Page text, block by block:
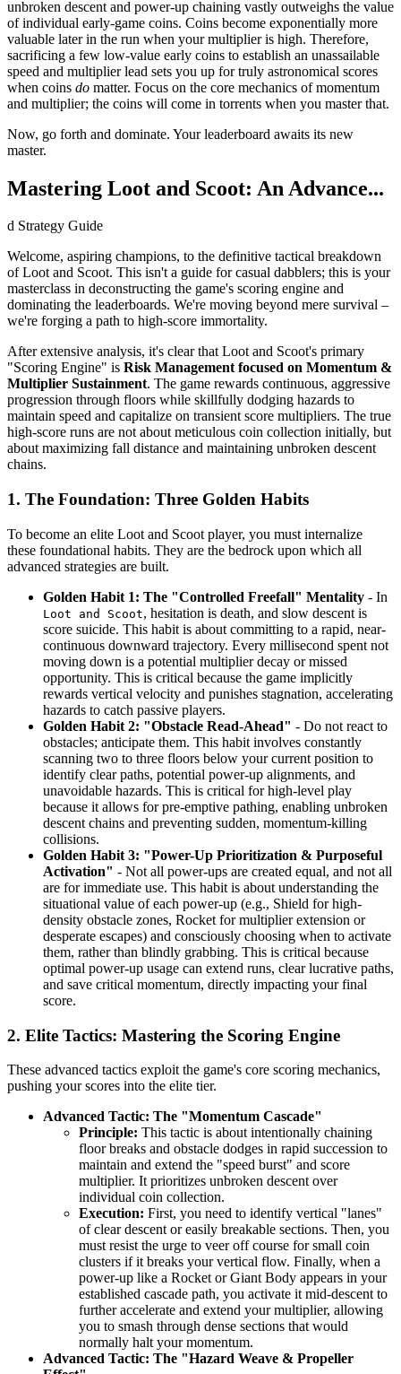
unbroken descent and power-up chaining vastly outweighs the value
of individual early-game coins. Coins become exponentially more
valuable later in the run when your multiplier is high. Therefore,
sacrificing a few low-value early coins to establish an unassailable
speed and multiplier lead sets you up for truly astronomical scores
when coins do matter. Focus on the core mechanics of momentum
and multiplier; the coins will come in torrents when you master that.
Now, go forth and dominate. Your leaderboard awaits its new
master.
Mastering Loot and Scoot: An Advance...
d Strategy Guide
Welcome, aspiring champions, to the definitive tactical breakdown
of Loot and Scoot. This isn't a guide for casual dabblers; this is your
masterclass in deconstructing the game's scoring engine and
dominating the leaderboards. We're moving beyond mere survival –
we're forging a path to high-score immortality.
After extensive analysis, it's clear that Loot and Scoot's primary
"Scoring Engine" is Risk Management focused on Momentum &
Multiplier Sustainment. The game rewards continuous, aggressive
progression through floors while skillfully dodging hazards to
maintain speed and capitalize on transient score multipliers. The true
high-score runs are not about meticulous coin collection initially, but
about maximizing fall distance and maintaining unbroken descent
chains.
1. The Foundation: Three Golden Habits
To become an elite Loot and Scoot player, you must internalize
these foundational habits. They are the bedrock upon which all
advanced strategies are built.
Golden Habit 1: The "Controlled Freefall" Mentality - In
Loot and Scoot, hesitation is death, and slow descent is
score suicide. This habit is about committing to a rapid, near-
continuous downward trajectory. Every millisecond spent not
moving down is a potential multiplier decay or missed
opportunity. This is critical because the game implicitly
rewards vertical velocity and punishes stagnation, accelerating
hazards to catch passive players.
Golden Habit 2: "Obstacle Read-Ahead" - Do not react to
obstacles; anticipate them. This habit involves constantly
scanning two to three floors below your current position to
identify clear paths, potential power-up alignments, and
unavoidable hazards. This is critical for high-level play
because it allows for pre-emptive pathing, enabling unbroken
descent chains and preventing sudden, momentum-killing
collisions.
Golden Habit 3: "Power-Up Prioritization & Purposeful
Activation" - Not all power-ups are created equal, and not all
are for immediate use. This habit is about understanding the
situational value of each power-up (e.g., Shield for high-
density obstacle zones, Rocket for multiplier extension or
desperate escapes) and consciously choosing when to activate
them, rather than blindly grabbing. This is critical because
optimal power-up usage can extend runs, clear lucrative paths,
and save critical momentum, directly impacting your final
score.
2. Elite Tactics: Mastering the Scoring Engine
These advanced tactics exploit the game's core scoring mechanics,
pushing your scores into the elite tier.
Advanced Tactic: The "Momentum Cascade"
Principle: This tactic is about intentionally chaining
floor breaks and obstacle dodges in rapid succession to
maintain and extend the "speed burst" and score
multiplier. It prioritizes unbroken descent over
individual coin collection.
Execution: First, you need to identify vertical "lanes"
of clear descent or easily breakable sections. Then, you
must resist the urge to veer off course for small coin
clusters if it breaks your vertical flow. Finally, when a
power-up like a Rocket or Giant Body appears in your
established cascade path, you activate it mid-descent to
further accelerate and extend your multiplier, allowing
you to smash through dense sections that would
normally halt your momentum.
Advanced Tactic: The "Hazard Weave & Propeller